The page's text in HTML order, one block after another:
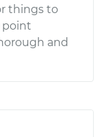
things to
point
and